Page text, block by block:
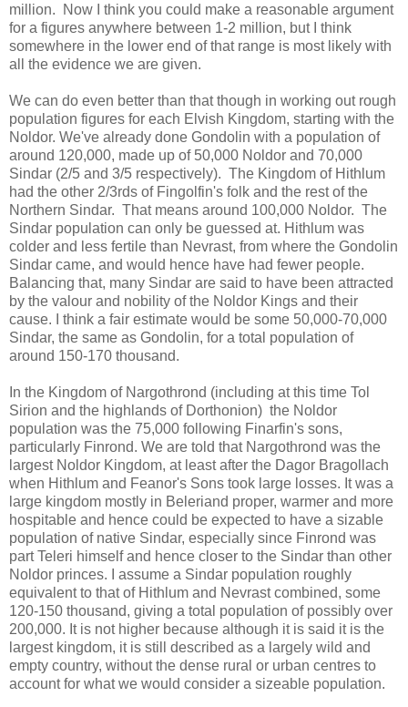
million. Now I think you could make a reasonable argument
for a figures anywhere between 1-2 million, but I think
somewhere in the lower end of that range is most likely with
all the evidence we are given.
We can do even better than that though in working out rough
population figures for each Elvish Kingdom, starting with the
Noldor. We've already done Gondolin with a population of
around 120,000, made up of 50,000 Noldor and 70,000
Sindar (2/5 and 3/5 respectively). The Kingdom of Hithlum
had the other 2/3rds of Fingolfin's folk and the rest of the
Northern Sindar. That means around 100,000 Noldor. The
Sindar population can only be guessed at. Hithlum was
colder and less fertile than Nevrast, from where the Gondolin
Sindar came, and would hence have had fewer people.
Balancing that, many Sindar are said to have been attracted
by the valour and nobility of the Noldor Kings and their
cause. I think a fair estimate would be some 50,000-70,000
Sindar, the same as Gondolin, for a total population of
around 150-170 thousand.
In the Kingdom of Nargothrond (including at this time Tol
Sirion and the highlands of Dorthonion) the Noldor
population was the 75,000 following Finarfin's sons,
particularly Finrond. We are told that Nargothrond was the
largest Noldor Kingdom, at least after the Dagor Bragollach
when Hithlum and Feanor's Sons took large losses. It was a
large kingdom mostly in Beleriand proper, warmer and more
hospitable and hence could be expected to have a sizable
population of native Sindar, especially since Finrond was
part Teleri himself and hence closer to the Sindar than other
Noldor princes. I assume a Sindar population roughly
equivalent to that of Hithlum and Nevrast combined, some
120-150 thousand, giving a total population of possibly over
200,000. It is not higher because although it is said it is the
largest kingdom, it is still described as a largely wild and
empty country, without the dense rural or urban centres to
account for what we would consider a sizeable population.